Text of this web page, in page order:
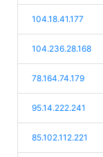
104.18.41.177
104.236.28.168
78.164.74.179
95.14.222.241
85.102.112.221